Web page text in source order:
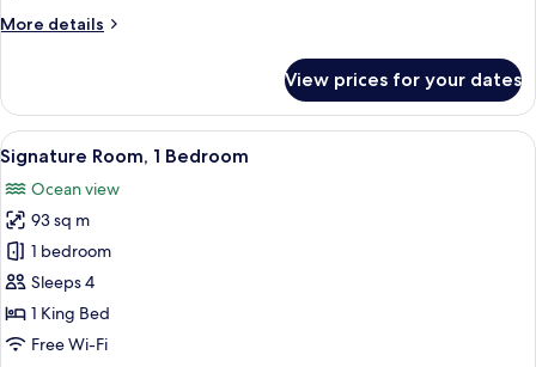
More details
More
Room,
Bedroom
View prices for your dates
View
all
photos
for
Signature
Room,
1
Bedroom
A modern living room with a
10
Signature Room, 1 Bedroom
Ocean view
93 sq m
1 bedroom
Sleeps 4
1 King Bed
Free Wi-Fi